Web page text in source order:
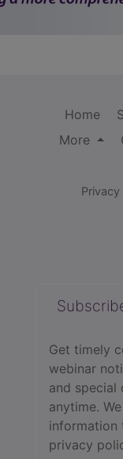
Home
More
Privacy
Get timely
webinar
and special
anytime.
information
privacy